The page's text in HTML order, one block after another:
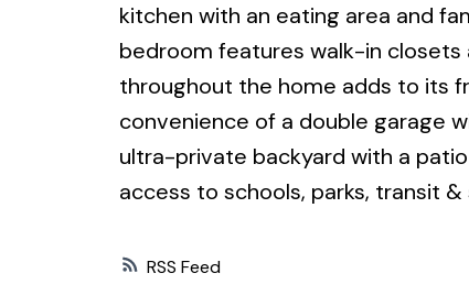
RSS
kitchen with an eating area and
bedroom features walk-in
throughout the home adds to its
convenience of a double garage
ultra-private backyard with a
access to schools, parks, transit &